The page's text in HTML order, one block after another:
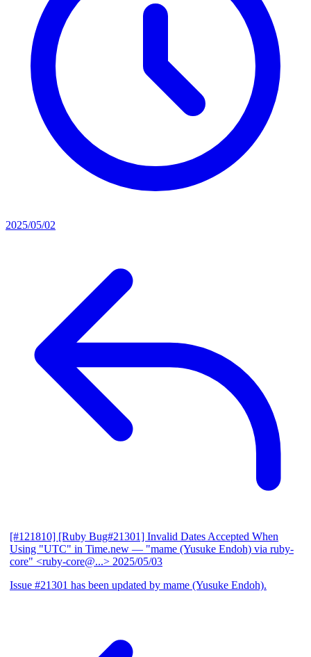
2025/05/02
[#121810] [Ruby Bug#21301] Invalid Dates Accepted When
Using "UTC" in Time.new — "mame (Yusuke Endoh) via ruby-
core" <ruby-core@...> 2025/05/03
Issue #21301 has been updated by mame (Yusuke Endoh).